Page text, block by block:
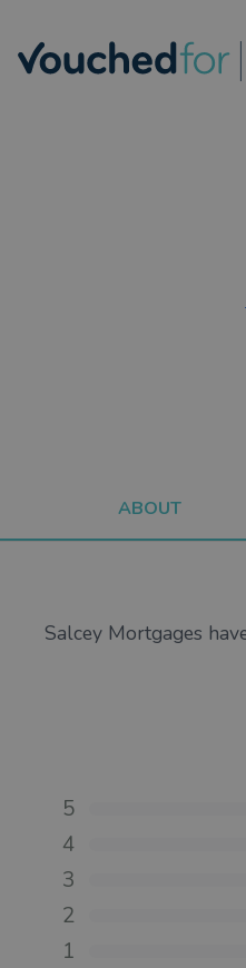
ABOUT
Salcey Mortgages
5
4
3
2
1